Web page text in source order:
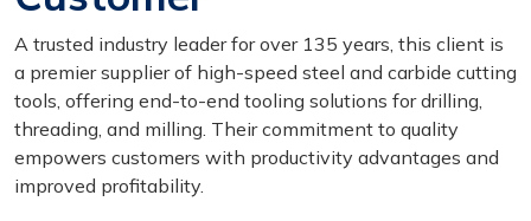
A trusted industry leader for over 135 years, this client is
a premier supplier of high-speed steel and carbide cutting
tools, offering end-to-end tooling solutions for drilling,
threading, and milling. Their commitment to quality
empowers customers with productivity advantages and
improved profitability.